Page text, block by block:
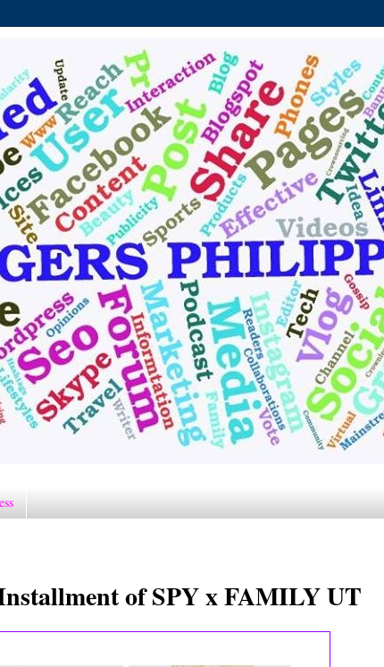
of SPY x FAMILY UT